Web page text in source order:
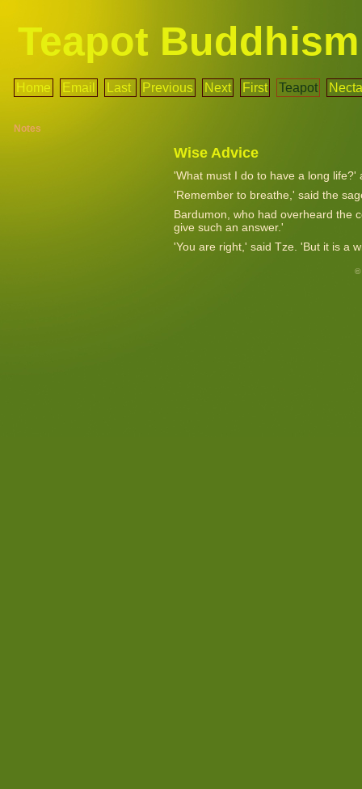
Teapot Buddhism
Home Email Last Previous Next First Teapot
Notes
Wise Advice
'What must I do to have a long
'Remember to breathe,' said the
Bardumon, who had overheard the
give such an answer.'
'You are right,' said Tze. 'But it is a
©